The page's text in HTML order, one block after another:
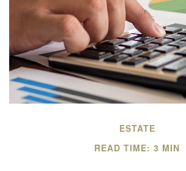
ESTATE
READ TIME: 3 MIN